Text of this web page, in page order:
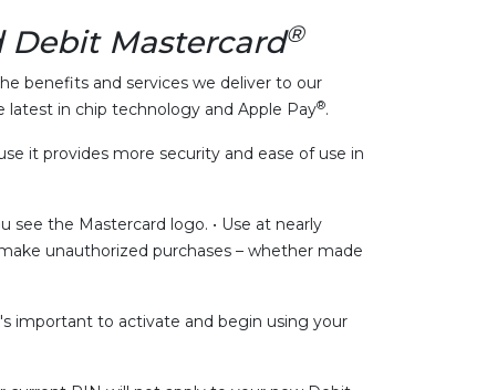
Mastercard®
benefits and services we deliver to our
in chip technology and Apple Pay®.
it provides more security and ease of use in
see the Mastercard logo. • Use at nearly
unauthorized purchases – whether made
important to activate and begin using your